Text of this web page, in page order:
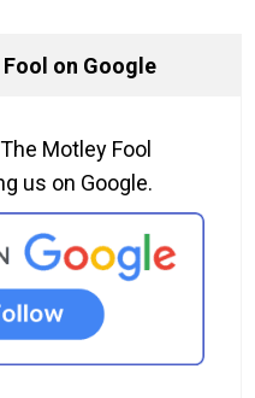
on Google
Motley Fool
us on Google.